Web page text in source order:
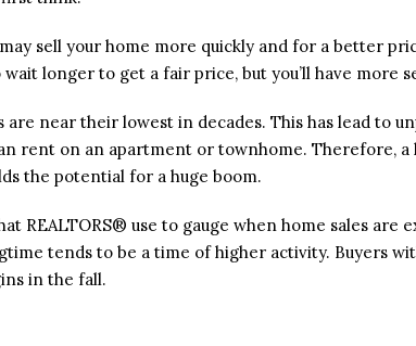
sell your home more quickly and for a better
wait longer to get a fair price, but you’ll have
are near their lowest in decades. This has lead to
rent on an apartment or townhome. Therefore,
the potential for a huge boom.
REALTORS® use to gauge when home sales
tends to be a time of higher activity. Buyers
in the fall.